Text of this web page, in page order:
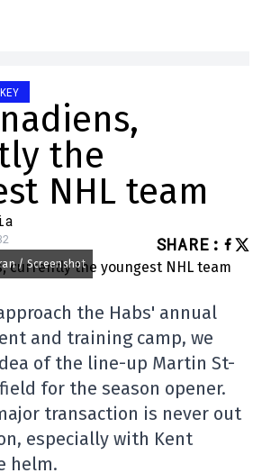
the
NHL team
SHARE :
/ Screenshot
the Habs' annual
and training camp, we
of the line-up Martin St-
for the season opener.
transaction is never out
especially with Kent
helm.